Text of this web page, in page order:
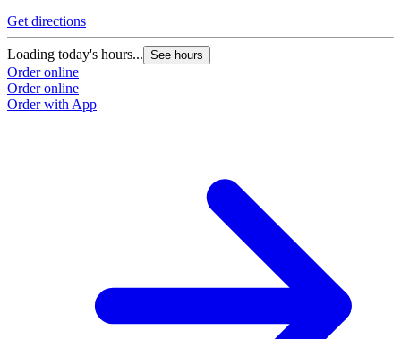
Get directions
Loading today's hours... See hours
Order online
Order online
Order with App